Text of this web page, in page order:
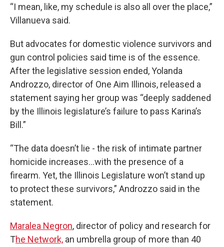
“I mean, like, my schedule is also all over the place,”
Villanueva said.
But advocates for domestic violence survivors and
gun control policies said time is of the essence.
After the legislative session ended, Yolanda
Androzzo, director of One Aim Illinois, released a
statement saying her group was “deeply saddened
by the Illinois legislature’s failure to pass Karina’s
Bill.”
“The data doesn’t lie - the risk of intimate partner
homicide increases…with the presence of a
firearm. Yet, the Illinois Legislature won’t stand up
to protect these survivors,” Androzzo said in the
statement.
Maralea Negron, director of policy and research for
The Network, an umbrella group of more than 40